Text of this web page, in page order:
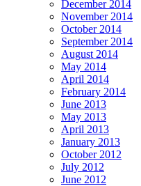
December 2014
November 2014
October 2014
September 2014
August 2014
May 2014
April 2014
February 2014
June 2013
May 2013
April 2013
January 2013
October 2012
July 2012
June 2012